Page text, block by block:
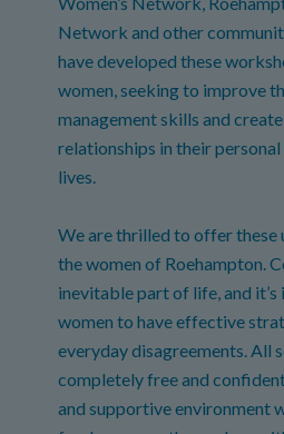
Network and other
have developed these
women, seeking to improve
management skills and
relationships in their
lives.
We are thrilled to offer these
the women of Roehampton.
inevitable part of life, and
women to have effective
everyday disagreements. All
completely free and
and supportive environment